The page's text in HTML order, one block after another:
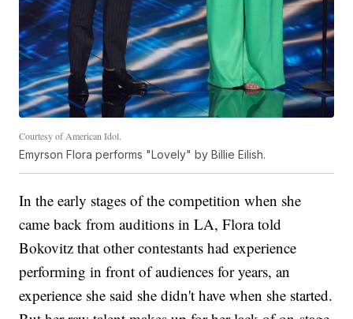
Courtesy of American Idol.
Emyrson Flora performs "Lovely" by Billie Eilish.
In the early stages of the competition when she
came back from auditions in LA, Flora told
Bokovitz that other contestants had experience
performing in front of audiences for years, an
experience she said she didn't have when she started.